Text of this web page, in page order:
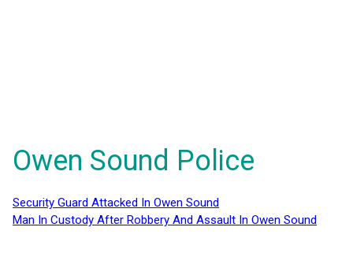
Owen Sound Police
Security Guard Attacked In Owen Sound
Man In Custody After Robbery And Assault In Owen Sound